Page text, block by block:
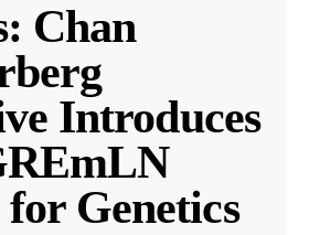
Chan
Introduces
Genetics